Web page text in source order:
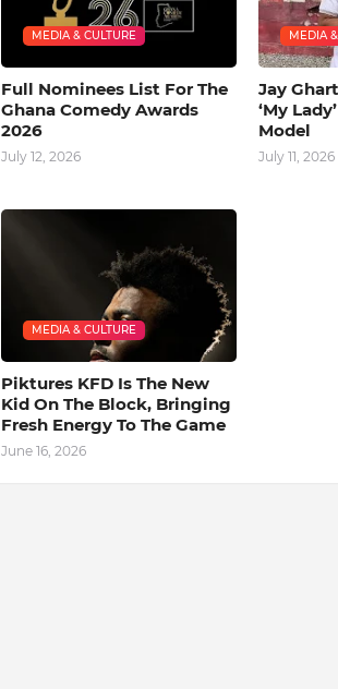
MEDIA & CULTURE
Full Nominees List For The
Ghana Comedy Awards
2026
July 12, 2026
MEDIA
Jay
‘My
Model
July 11, 2026
MEDIA & CULTURE
Piktures KFD Is The New
Kid On The Block, Bringing
Fresh Energy To The Game
June 16, 2026